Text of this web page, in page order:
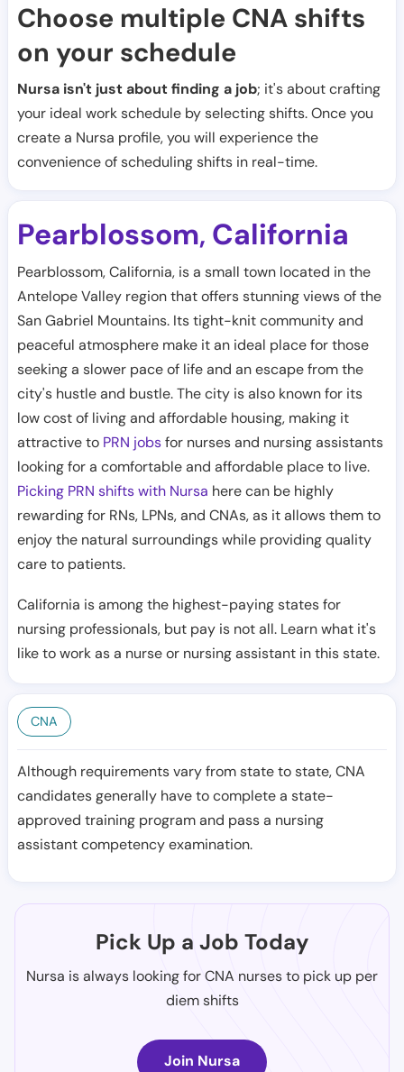
Choose multiple CNA shifts
on your schedule
Nursa isn't just about finding a job; it's about crafting
your ideal work schedule by selecting shifts. Once you
create a Nursa profile, you will experience the
convenience of scheduling shifts in real-time.
Pearblossom, California
Pearblossom, California, is a small town located in the
Antelope Valley region that offers stunning views of the
San Gabriel Mountains. Its tight-knit community and
peaceful atmosphere make it an ideal place for those
seeking a slower pace of life and an escape from the
city's hustle and bustle. The city is also known for its
low cost of living and affordable housing, making it
attractive to PRN jobsfor nurses and nursing assistants
looking for a comfortable and affordable place to live.
Picking PRN shifts with Nursa here can be highly
rewarding for RNs, LPNs, and CNAs, as it allows them to
enjoy the natural surroundings while providing quality
care to patients.
California is among the highest-paying states for
nursing professionals, but pay is not all. Learn what it's
like to work as a nurse or nursing assistant in this state.
CNA
Although requirements vary from state to state, CNA
candidates generally have to complete a state-
approved training program and pass a nursing
assistant competency examination.
Pick Up a Job Today
Nursa is always looking for CNA nurses to pick up per
diem shifts
Join Nursa